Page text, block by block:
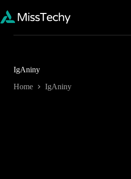
content
IgAniny
Home IgAniny